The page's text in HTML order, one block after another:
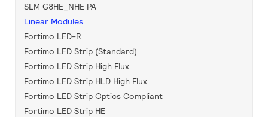
SLM G8HE_NHE PA
Linear Modules
Fortimo LED-R
Fortimo LED Strip (Standard)
Fortimo LED Strip High Flux
Fortimo LED Strip HLD High Flux
Fortimo LED Strip Optics Compliant
Fortimo LED Strip HE